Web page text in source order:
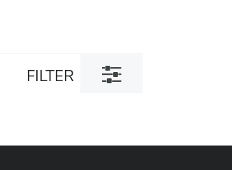
FILTER
Toggle
filter